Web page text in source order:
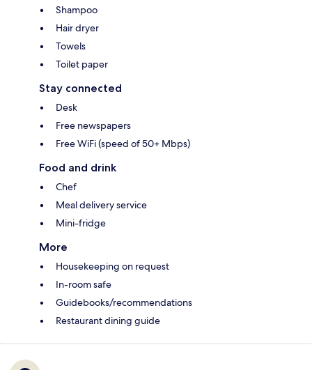
Shampoo
Hair dryer
Towels
Toilet paper
Stay connected
Desk
Free newspapers
Free WiFi (speed of 50+ Mbps)
Food and drink
Chef
Meal delivery service
Mini-fridge
More
Housekeeping on request
In-room safe
Guidebooks/recommendations
Restaurant dining guide